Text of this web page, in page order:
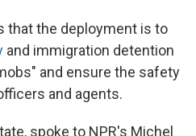
that the deployment is to
and immigration detention
and ensure the safety
and agents.
spoke to NPR's Michel